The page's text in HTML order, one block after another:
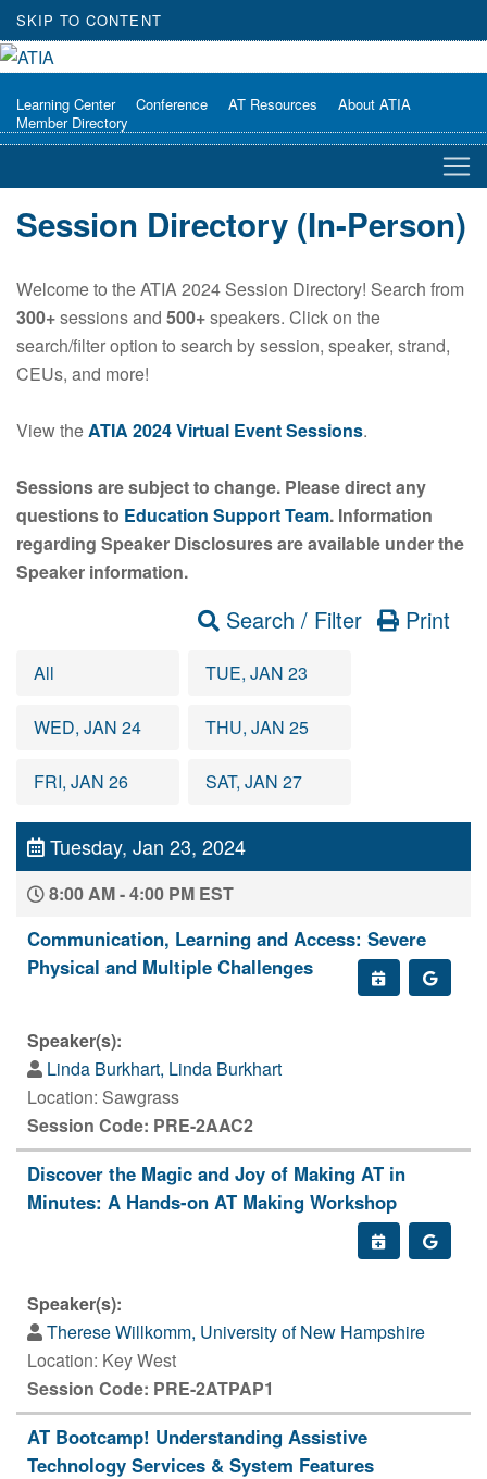
SKIP TO CONTENT
Learning Center Conference AT Resources
About ATIA
Member Directory
Session Directory (In-Person)
Welcome to the ATIA 2024 Session Directory! Search from
300+sessions and 500+speakers. Click on the
search/filter option to search by session, speaker, strand,
CEUs, and more!
View theATIA 2024 Virtual Event Sessions.
Sessions are subject to change. Please direct any
questions to Education Support Team. Information
regarding Speaker Disclosures are available under the
Speaker information.
Search / Filter Print
All TUE, JAN 23
WED, JAN 24 THU, JAN 25
FRI, JAN 26 SAT, JAN 27
Tuesday, Jan 23, 2024
8:00 AM - 4:00 PM EST
Communication, Learning and Access: Severe
Physical and Multiple Challenges
Speaker(s):
Linda Burkhart, Linda Burkhart
Location: Sawgrass
Session Code: PRE-2AAC2
Discover the Magic and Joy of Making AT in
Minutes: A Hands-on AT Making Workshop
Speaker(s):
Therese Willkomm, University of New Hampshire
Location: Key West
Session Code: PRE-2ATPAP1
AT Bootcamp! Understanding Assistive
Technology Services & System Features